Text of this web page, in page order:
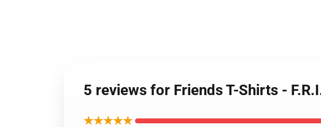
5 reviews for Friends T-Shirts -
★★★★★